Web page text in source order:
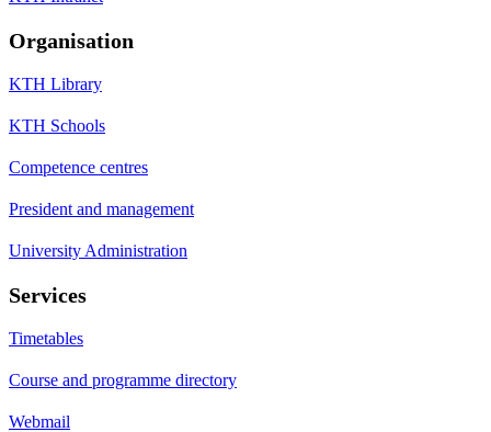
Organisation
KTH Library
KTH Schools
Competence centres
President and management
University Administration
Services
Timetables
Course and programme directory
Webmail